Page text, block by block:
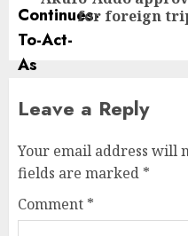
for foreign
Leave a Reply
Your email address will
fields are marked *
Comment *